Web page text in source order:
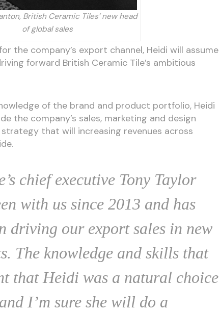
British Ceramic Tiles’ new head
of global sales
the company’s export channel, Heidi will assume
forward British Ceramic Tile’s ambitious
of the brand and product portfolio, Heidi
the company’s sales, marketing and design
that will increasing revenues across
chief executive Tony Taylor
with us since 2013 and has
driving our export sales in new
The knowledge and skills that
that Heidi was a natural choice
I’m sure she will do a